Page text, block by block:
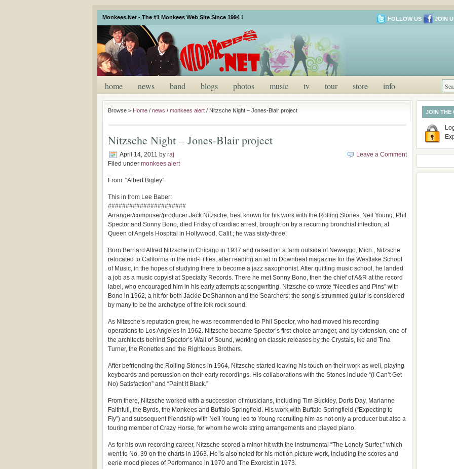
Monkees.Net - The #1 Monkees Web Site Since 1994 ! FOLLOW US JOIN
home news band blogs photos music tv tour store info
Browse > Home / news / monkees alert / Nitzsche Night – Jones-Blair project
Nitzsche Night – Jones-Blair project
April 14, 2011 by raj
Filed under monkees alert
Leave a Comment
From: “Albert Bigley”
This in from Lee Baber:
######################
Arranger/composer/producer Jack Nitzsche, best known for his work with the Rolling Stones, Neil Young, Phil
Spector and Sonny Bono, died Friday of cardiac arrest, brought on by a recurring bronchial infection, at
Queen of Angels Hospital in Hollywood, Calif.; he was sixty-three.
Born Bernard Alfred Nitzsche in Chicago in 1937 and raised on a farm outside of Newaygo, Mich., Nitzsche
relocated to California in the mid-Fifties, after reading an ad in Downbeat magazine for the Westlake School
of Music, in the hopes of studying there to become a jazz saxophonist. After quitting music school, he landed
a job as a music copyist at Specialty Records. There he met Sonny Bono, then the chief of A&R at the record
label, who encouraged him in his early attempts at songwriting. Nitzsche co-wrote “Needles and Pins” with
Bono in 1962, a hit for both Jackie DeShannon and the Searchers; the song’s strummed guitar is considered
by many to be the archetype of the folk rock sound.
As Nitzsche’s reputation grew, he was recommended to Phil Spector, who had moved his recording
operations to Los Angeles in 1962. Nitzsche became Spector’s first-choice arranger, and by extension, one of
the architects behind Spector’s Wall of Sound, working on classic releases by the Crystals, Ike and Tina
Turner, the Ronettes and the Righteous Brothers.
After befriending the Rolling Stones in 1964, Nitzsche started leaving his touch on their work as well, playing
keyboards and percussion on their early recordings. His collaborations with the Stones include “(I Can’t Get
No) Satisfaction” and “Paint It Black.”
From there, Nitzsche worked with a succession of musicians, including Tim Buckley, Doris Day, Marianne
Faithfull, the Byrds, the Monkees and Buffalo Springfield. His work with Buffalo Springfield (“Expecting to
Fly”) and subsequent friendship with Neil Young led to Young recruiting him as not only a producer but also a
touring member of Crazy Horse, for whom he wrote string arrangements and played piano.
As for his own recording career, Nitzsche scored a minor hit with the instrumental “The Lonely Surfer,” which
went to No. 39 on the charts in 1963. He is also noted for his motion picture work, including the scores and
eerie mood pieces of Performance in 1970 and The Exorcist in 1973.
JOIN THE